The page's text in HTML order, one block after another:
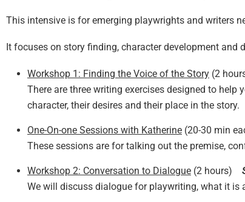
This intensive is for emerging playwrights and writers
It focuses on story finding, character development and
Workshop 1: Finding the Voice of the Story (2
There are three writing exercises designed to help
character, their desires and their place in the story.
One-On-one Sessions with Katherine (20-30 min
These sessions are for talking out the premise,
Workshop 2: Conversation to Dialogue (2 hours)
We will discuss dialogue for playwriting, what it is